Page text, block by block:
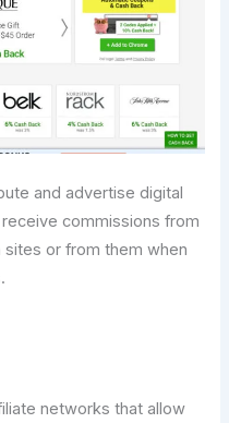
and advertise digital
commissions from
or from them when
networks that allow